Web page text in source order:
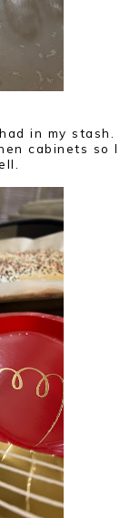
in my stash.
cabinets so I